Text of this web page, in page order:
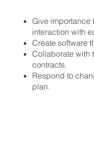
Give importance
interaction with
Create software
Collaborate with
contracts.
Respond to
plan.